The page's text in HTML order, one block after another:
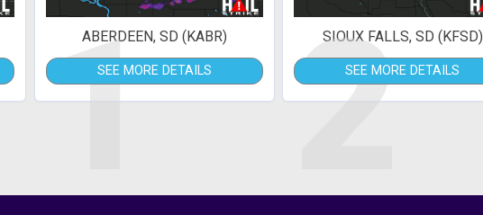
1
ABERDEEN, SD (KABR)
SEE MORE DETAILS 2
SIOUX FALLS, SD (KFSD)
SEE MORE DETAILS